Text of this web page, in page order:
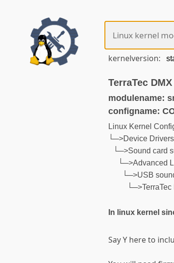
kernelversion:
TerraTec
modulename:
configname:
Linux Kernel
└─>Device Drivers
└─>Sound card
└─>Advanced
└─>USB
In linux kernel
Say Y here to